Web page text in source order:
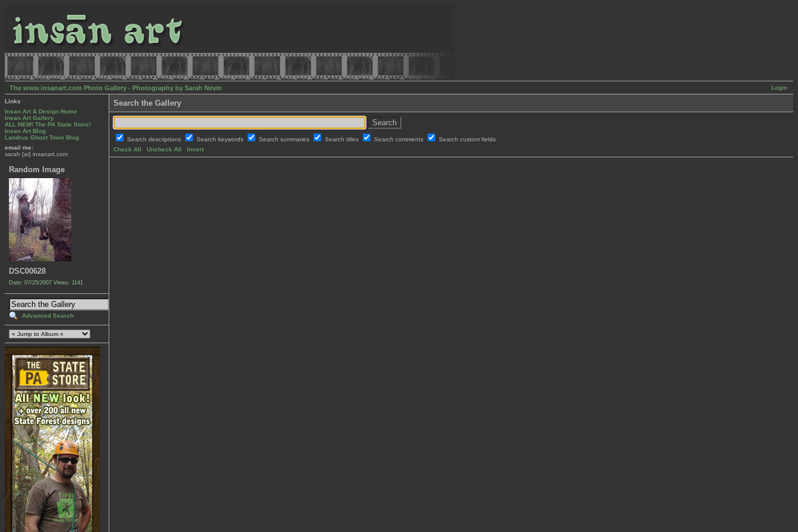
Login
The www.insanart.com Photo Gallery - Photography by Sarah Nevin
Links
Insan Art & Design Home
Insan Art Gallery
ALL NEW! The PA State Store!
Insan Art Blog
Landrus Ghost Town Blog
email me:
sarah [at] insanart.com
Random Image
DSC00628
Date: 07/25/2007 Views: 1141
Advanced Search
Search the Gallery
Search descriptions Search keywords Search summaries Search titles Search comments
Search custom fields
Check All
Uncheck All Invert